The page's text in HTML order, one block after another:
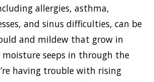
allergies, asthma,
and sinus difficulties, can be
and mildew that grow in
seeps in through the
having trouble with rising